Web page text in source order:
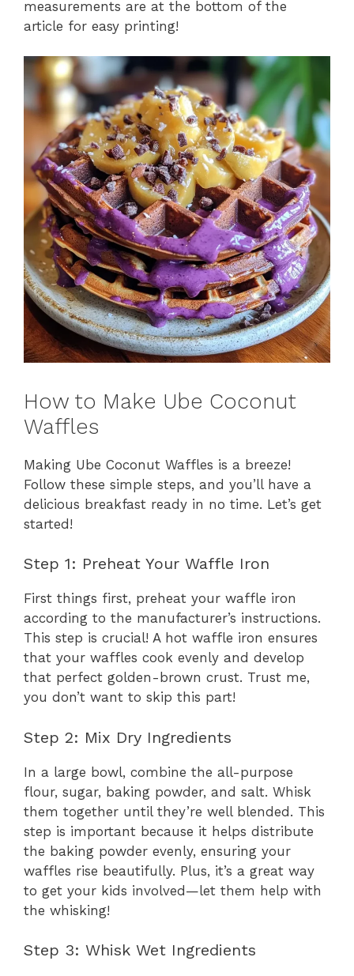
measurements are at the bottom of the
article for easy printing!
How to Make Ube Coconut
Waffles
Making Ube Coconut Waffles is a breeze!
Follow these simple steps, and you’ll have a
delicious breakfast ready in no time. Let’s get
started!
Step 1: Preheat Your Waffle Iron
First things first, preheat your waffle iron
according to the manufacturer’s instructions.
This step is crucial! A hot waffle iron ensures
that your waffles cook evenly and develop
that perfect golden-brown crust. Trust me,
you don’t want to skip this part!
Step 2: Mix Dry Ingredients
In a large bowl, combine the all-purpose
flour, sugar, baking powder, and salt. Whisk
them together until they’re well blended. This
step is important because it helps distribute
the baking powder evenly, ensuring your
waffles rise beautifully. Plus, it’s a great way
to get your kids involved—let them help with
the whisking!
Step 3: Whisk Wet Ingredients